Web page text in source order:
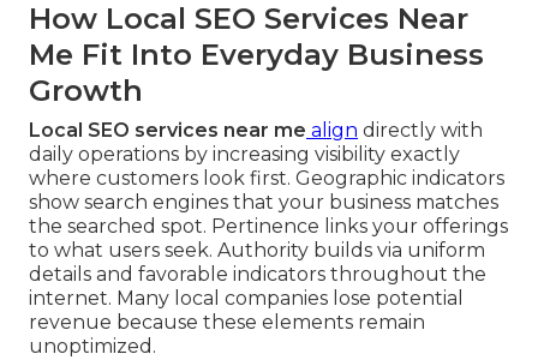
How Local SEO Services Near
Me Fit Into Everyday Business
Growth
Local SEO services near me align directly with
daily operations by increasing visibility exactly
where customers look first. Geographic indicators
show search engines that your business matches
the searched spot. Pertinence links your offerings
to what users seek. Authority builds via uniform
details and favorable indicators throughout the
internet. Many local companies lose potential
revenue because these elements remain
unoptimized.